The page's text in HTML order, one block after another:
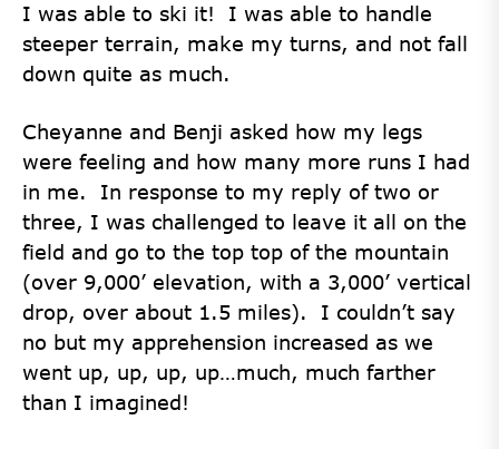
I was able to ski it! I was able to handle
steeper terrain, make my turns, and not fall
down quite as much.
Cheyanne and Benji asked how my legs
were feeling and how many more runs I had
in me. In response to my reply of two or
three, I was challenged to leave it all on the
field and go to the top top of the mountain
(over 9,000’ elevation, with a 3,000’ vertical
drop, over about 1.5 miles). I couldn’t say
no but my apprehension increased as we
went up, up, up, up…much, much farther
than I imagined!